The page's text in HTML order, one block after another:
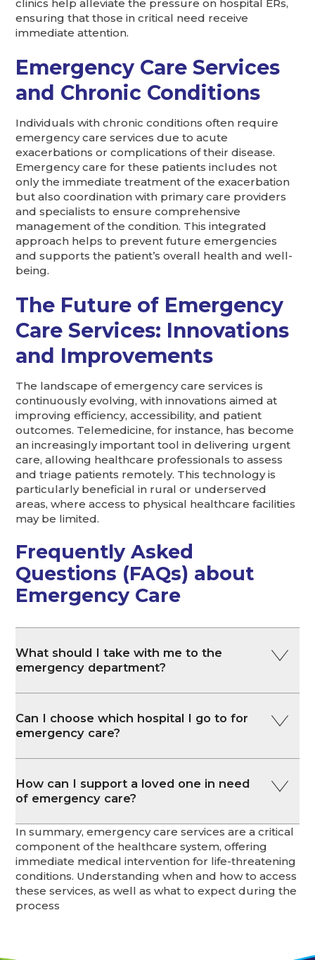
clinics help alleviate the pressure on hospital ERs,
ensuring that those in critical need receive
immediate attention.
Emergency Care Services
and Chronic Conditions
Individuals with chronic conditions often require
emergency care services due to acute
exacerbations or complications of their disease.
Emergency care for these patients includes not
only the immediate treatment of the exacerbation
but also coordination with primary care providers
and specialists to ensure comprehensive
management of the condition. This integrated
approach helps to prevent future emergencies
and supports the patient’s overall health and well-
being.
The Future of Emergency
Care Services: Innovations
and Improvements
The landscape of emergency care services is
continuously evolving, with innovations aimed at
improving efficiency, accessibility, and patient
outcomes. Telemedicine, for instance, has become
an increasingly important tool in delivering urgent
care, allowing healthcare professionals to assess
and triage patients remotely. This technology is
particularly beneficial in rural or underserved
areas, where access to physical healthcare facilities
may be limited.
Frequently Asked
Questions (FAQs) about
Emergency Care
What should I take with me to the
emergency department?
Can I choose which hospital I go to for
emergency care?
How can I support a loved one in need
of emergency care?
In summary, emergency care services are a critical
component of the healthcare system, offering
immediate medical intervention for life-threatening
conditions. Understanding when and how to access
these services, as well as what to expect during the
process